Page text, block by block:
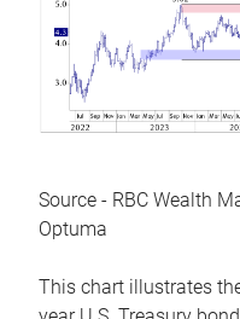
Source - RBC Wealth
Optuma
This chart illustrates